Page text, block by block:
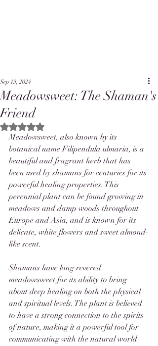
Meadowsweet: The Shaman's
Friend
Sep 19, 2024
Rated NaN out of 5 stars.
Meadowsweet, also known by its
botanical name Filipendula ulmaria, is a
beautiful and fragrant herb that has
been used by shamans for centuries for its
powerful healing properties. This
perennial plant can be found growing in
meadows and damp woods throughout
Europe and Asia, and is known for its
delicate, white flowers and sweet almond-
like scent.
Shamans have long revered
meadowsweet for its ability to bring
about deep healing on both the physical
and spiritual levels. The plant is believed
to have a strong connection to the spirits
of nature, making it a powerful tool for
communicating with the natural world